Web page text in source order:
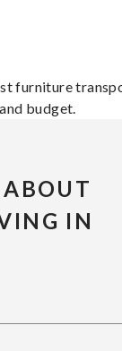
furniture
budget.
IN